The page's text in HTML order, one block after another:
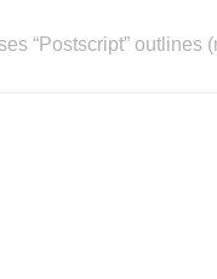
“Postscript” outlines